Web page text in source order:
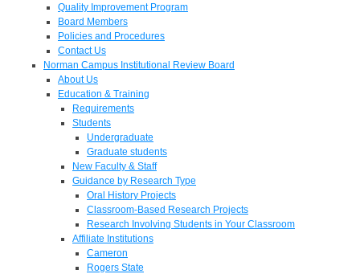
Quality Improvement Program
Board Members
Policies and Procedures
Contact Us
Norman Campus Institutional Review Board
About Us
Education & Training
Requirements
Students
Undergraduate
Graduate students
New Faculty & Staff
Guidance by Research Type
Oral History Projects
Classroom-Based Research Projects
Research Involving Students in Your Classroom
Affiliate Institutions
Cameron
Rogers State